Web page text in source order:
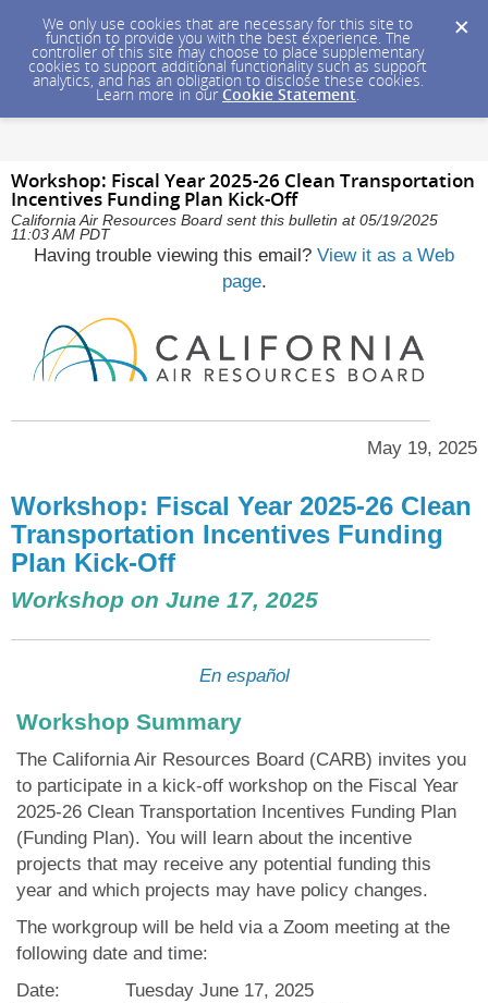
We only use cookies that are necessary for this site to
function to provide you with the best experience. The
controller of this site may choose to place supplementary
cookies to support additional functionality such as support
analytics, and has an obligation to disclose these cookies.
Learn more in our Cookie Statement.
Workshop: Fiscal Year 2025-26 Clean Transportation
Incentives Funding Plan Kick-Off
California Air Resources Board sent this bulletin at 05/19/2025
11:03 AM PDT
Having trouble viewing this email? View it as a Web
page.
May 19, 2025
Workshop: Fiscal Year 2025-26 Clean
Transportation Incentives Funding
Plan Kick-Off
Workshop on June 17, 2025
En español
Workshop Summary
The California Air Resources Board (CARB) invites you
to participate in a kick-off workshop on the Fiscal Year
2025-26 Clean Transportation Incentives Funding Plan
(Funding Plan). You will learn about the incentive
projects that may receive any potential funding this
year and which projects may have policy changes.
The workgroup will be held via a Zoom meeting at the
following date and time:
Date: Tuesday June 17, 2025